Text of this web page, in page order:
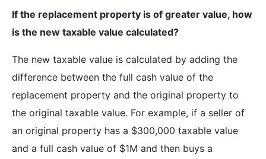
If the replacement property is of greater value, how
is the new taxable value calculated?
The new taxable value is calculated by adding the
difference between the full cash value of the
replacement property and the original property to
the original taxable value. For example, if a seller of
an original property has a $300,000 taxable value
and a full cash value of $1M and then buys a